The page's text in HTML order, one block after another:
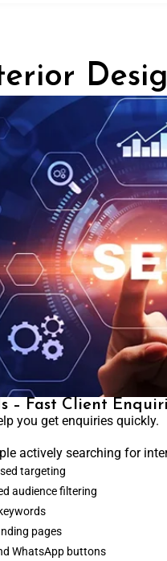
– Fast Client
you get enquiries quickly.
actively searching for
targeting
audience filtering
pages
WhatsApp buttons